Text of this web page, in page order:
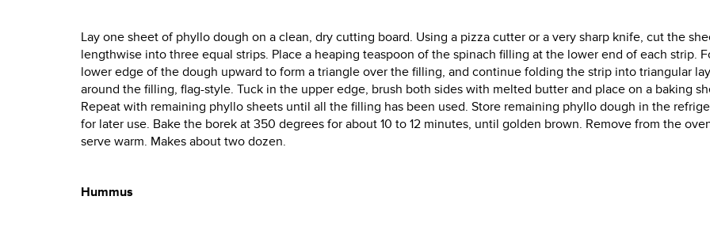
Lay one sheet of phyllo dough on a clean, dry cutting board. Using a pizza cutter or a very sharp knife, cut the
lengthwise into three equal strips. Place a heaping teaspoon of the spinach filling at the lower end of each strip.
lower edge of the dough upward to form a triangle over the filling, and continue folding the strip into triangular
around the filling, flag-style. Tuck in the upper edge, brush both sides with melted butter and place on a baking
Repeat with remaining phyllo sheets until all the filling has been used. Store remaining phyllo dough in the
for later use. Bake the borek at 350 degrees for about 10 to 12 minutes, until golden brown. Remove from the
serve warm. Makes about two dozen.
Hummus